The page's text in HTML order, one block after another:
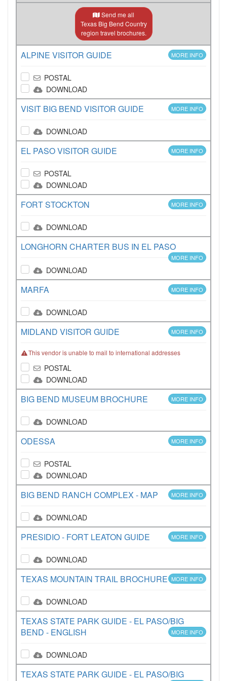
Send me all
Texas Big Bend Country
region travel brochures.
ALPINE VISITOR GUIDE MORE INFO
POSTAL
DOWNLOAD
VISIT BIG BEND VISITOR GUIDE MORE INFO
DOWNLOAD
EL PASO VISITOR GUIDE MORE INFO
POSTAL
DOWNLOAD
FORT STOCKTON MORE INFO
DOWNLOAD
LONGHORN CHARTER BUS IN EL PASO
MORE INFO
DOWNLOAD
MARFA MORE INFO
DOWNLOAD
MIDLAND VISITOR GUIDE MORE INFO
This vendor is unable to mail to international addresses
POSTAL
DOWNLOAD
BIG BEND MUSEUM BROCHURE MORE INFO
DOWNLOAD
ODESSA MORE INFO
POSTAL
DOWNLOAD
BIG BEND RANCH COMPLEX - MAP MORE INFO
DOWNLOAD
PRESIDIO - FORT LEATON GUIDE MORE INFO
DOWNLOAD
TEXAS MOUNTAIN TRAIL BROCHURE MORE INFO
DOWNLOAD
TEXAS STATE PARK GUIDE - EL PASO/BIG
BEND - ENGLISH
MORE INFO
DOWNLOAD
TEXAS STATE PARK GUIDE - EL PASO/BIG